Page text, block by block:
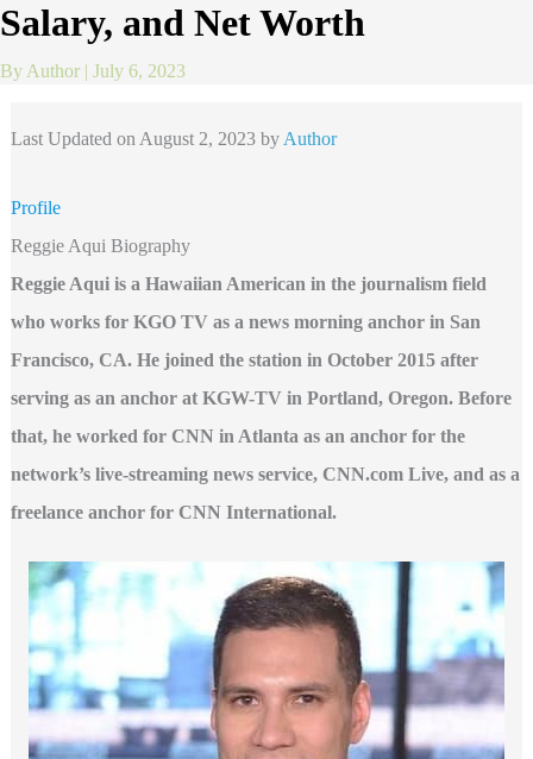
Salary, and Net Worth
By Author | July 6, 2023
Last Updated on August 2, 2023 by Author
Profile
Reggie Aqui Biography
Reggie Aqui is a Hawaiian American in the journalism field
who works for KGO TV as a news morning anchor in San
Francisco, CA. He joined the station in October 2015 after
serving as an anchor at KGW-TV in Portland, Oregon. Before
that, he worked for CNN in Atlanta as an anchor for the
network’s live-streaming news service, CNN.com Live, and as a
freelance anchor for CNN International.